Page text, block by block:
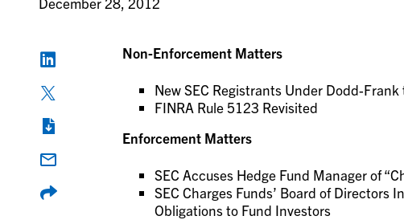
Non-Enforcement Matters
New SEC Registrants Under Dodd-
FINRA Rule 5123 Revisited
Enforcement Matters
SEC Accuses Hedge Fund Manager of
SEC Charges Funds’ Board of Directors
Obligations to Fund Investors